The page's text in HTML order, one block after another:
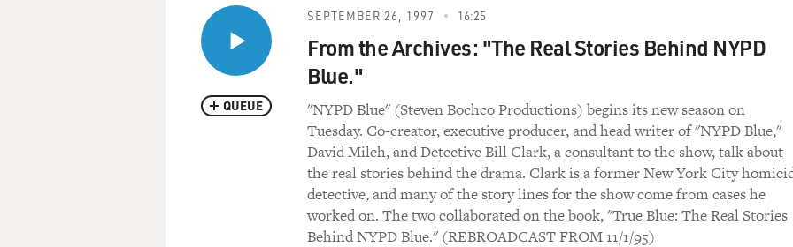
QUEUE
SEPTEMBER 26, 1997 16:25
From the Archives: "The Real Stories Behind NYPD
Blue."
"NYPD Blue" (Steven Bochco Productions) begins its new season on
Tuesday. Co-creator, executive producer, and head writer of "NYPD Blue,"
David Milch, and Detective Bill Clark, a consultant to the show, talk about
the real stories behind the drama. Clark is a former New York City
detective, and many of the story lines for the show come from cases he
worked on. The two collaborated on the book, "True Blue: The Real Stories
Behind NYPD Blue." (REBROADCAST FROM 11/1/95)